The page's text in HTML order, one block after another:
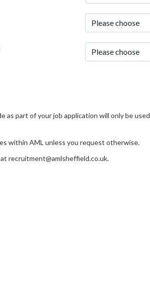
as part of your job application will only be
within AML unless you request otherwise.
recruitment@amlsheffield.co.uk.